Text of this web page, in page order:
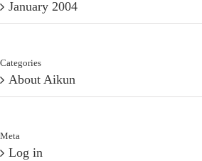
January 2004
Categories
About Aikun
Meta
Log in